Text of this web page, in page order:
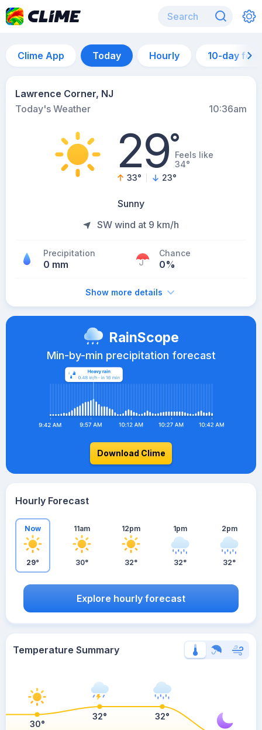
Clime App Today Hourly 10-day
Lawrence Corner, NJ
Today's Weather
10:36am
29°Feels like
34°
33° 23°
Sunny
SW wind at 9 km/h
Precipitation
0 mm
Chance
0%
Show more details
RainScope
Min-by-min precipitation forecast
Download Clime
Hourly Forecast
Now
29°
11am
30°
12pm
32°
1pm
32°
2pm
32°
Explore hourly forecast
Temperature Summary
30°
32° 32°